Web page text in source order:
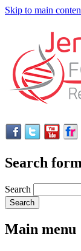
Skip to main
Search form
Search
Main menu